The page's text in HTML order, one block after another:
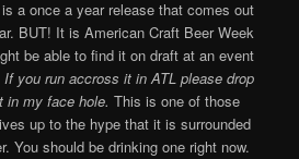
a once a year release that comes out
BUT! It is American Craft Beer Week
be able to find it on draft at an event
If you run accross it in ATL please drop
in my face hole. This is one of those
up to the hype that it is surrounded
You should be drinking one right now.